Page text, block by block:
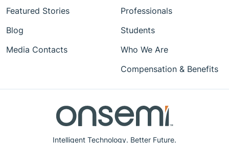
Intelligent Technology. Better Future.
Featured Stories
Blog
Media Contacts
Professionals
Students
Who We Are
Compensation & Benefits